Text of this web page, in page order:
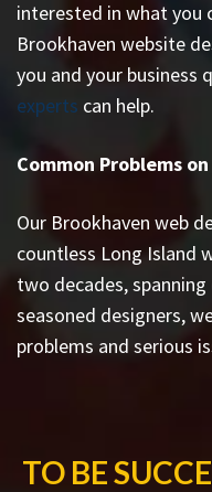
interested in what you
Brookhaven website
you and your business
experts can help.
Common Problems
Our Brookhaven web
countless Long Island
two decades,
seasoned designers,
problems and serious
TO BE